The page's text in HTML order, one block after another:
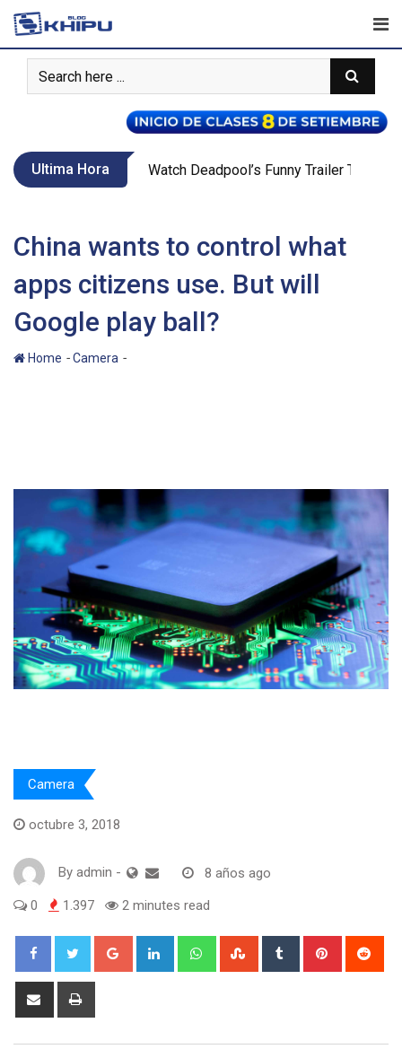
Skip
content
Ultima Hora Call Of Duty WW2’s New War Mode
China wants to control what
apps citizens use. But will
Google play ball?
Home -Camera -
Camera
octubre 3, 2018
By admin - 8 años ago
0 1.397 2 minutes read
Google+ LinkedIn WhatsappStumbleUpon
Tumblr Pinterest
Share